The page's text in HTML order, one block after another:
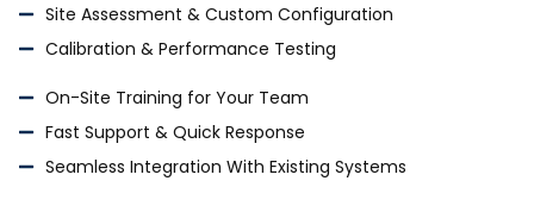
Site Assessment & Custom Configuration
Calibration & Performance Testing
On-Site Training for Your Team
Fast Support & Quick Response
Seamless Integration With Existing Systems